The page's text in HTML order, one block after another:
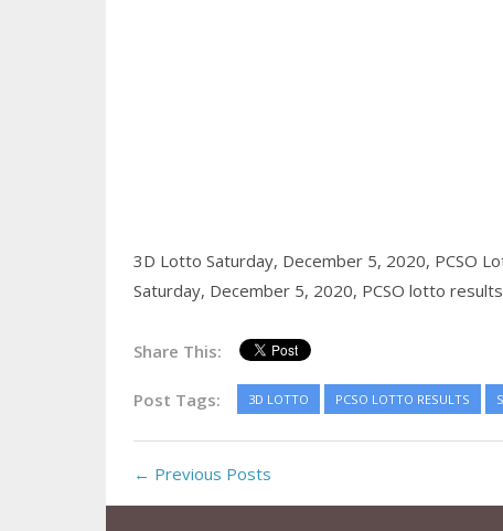
3D Lotto Saturday, December 5, 2020, PCSO
Saturday, December 5, 2020, PCSO lotto
Share This:
Post Tags: 3D LOTTO PCSO LOTTO RESULTS
← Previous Posts